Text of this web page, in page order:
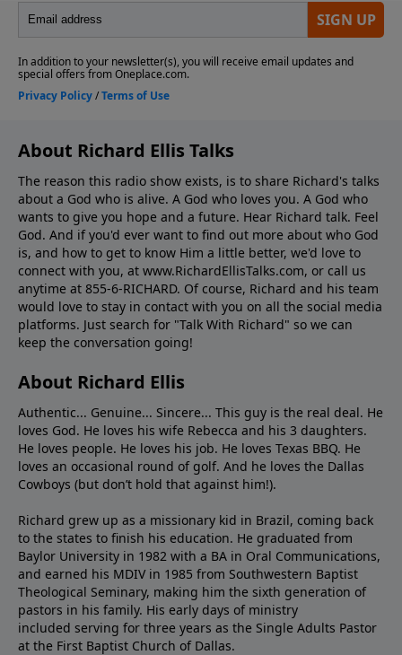
About Richard Ellis Talks
The reason this radio show exists, is to share Richard's talks
about a God who is alive. A God who loves you. A God who
wants to give you hope and a future. Hear Richard talk. Feel
God. And if you'd ever want to ﬁnd out more about who God
is, and how to get to know Him a little better, we'd love to
connect with you, at www.RichardEllisTalks.com, or call us
anytime at 855-6-RICHARD. Of course, Richard and his team
would love to stay in contact with you on all the social media
platforms. Just search for "Talk With Richard" so we can
keep the conversation going!
About Richard Ellis
Authentic... Genuine... Sincere... This guy is the real deal. He
loves God. He loves his wife Rebecca and his 3 daughters.
He loves people. He loves his job. He loves Texas BBQ. He
loves an occasional round of golf. And he loves the Dallas
Cowboys (but don’t hold that against him!).
Richard grew up as a missionary kid in Brazil, coming back
to the states to ﬁnish his education. He graduated from
Baylor University in 1982 with a BA in Oral Communications,
and earned his MDIV in 1985 from Southwestern Baptist
Theological Seminary, making him the sixth generation of
pastors in his family. His early days of ministry
included serving for three years as the Single Adults Pastor
at the First Baptist Church of Dallas.